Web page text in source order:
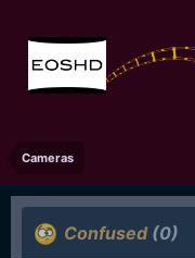
Cameras
Confused (0)